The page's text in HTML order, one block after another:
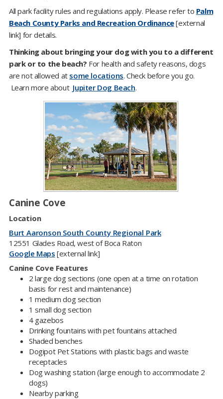
All park facility rules and regulations apply. Please refer to Palm
Beach County Parks and Recreation Ordinance[external
link] for details.
Thinking about bringing your dog with you to a different
park or to the beach? For health and safety reasons, dogs
are not allowed at some locations. Check before you go.​​
Learn more about Jupiter Dog Beach​.
Canine Cove
Location
Burt Aaronson South County Regional Park
12551 Glades Road, west of Boca Raton
Google Maps [external link]
Canine Cove Features​
2 large dog sections (one open at a time on rotation
basis for rest and maintenance)
1 medium dog section
1 small dog section
4 gazebos
Drinking fountains with pet fountains attached
Shaded benches
Dogipot Pet Stations with plastic bags and waste
receptacles
Dog washing station (large enough to accommodate 2
dogs)
Nearby parking